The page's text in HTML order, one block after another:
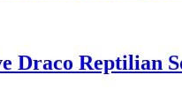
Draco Reptilian